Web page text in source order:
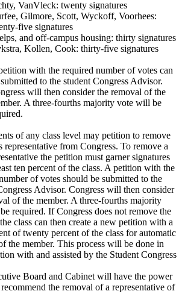
VanVleck: twenty signatures
Gilmore, Scott, Wyckoff, Voorhees:
five signatures
and off-campus housing: thirty signatures
Kollen, Cook: thirty-five signatures
with the required number of votes can
to the student Congress Advisor.
will then consider the removal of the
A three-fourths majority vote will be
of any class level may petition to remove
representative from Congress. To remove a
the petition must garner signatures
ten percent of the class. A petition with the
of votes should be submitted to the
Advisor. Congress will then consider
of the member. A three-fourths majority
required. If Congress does not remove the
class can then create a new petition with a
of twenty percent of the class for automatic
the member. This process will be done in
with and assisted by the Student Congress
Board and Cabinet will have the power
the removal of a representative of